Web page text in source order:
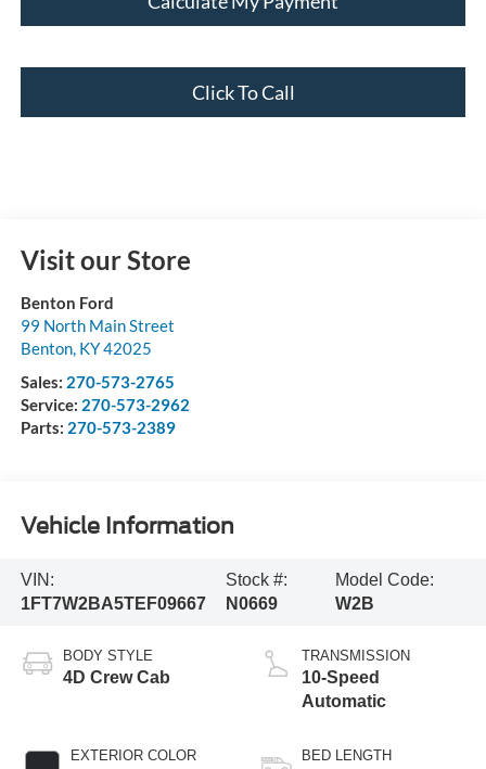
Click To Call
Visit our Store
Benton Ford
99 North Main Street
Benton, KY42025
Sales: 270-573-2765
Service: 270-573-2962
Parts: 270-573-2389
Vehicle Information
VIN:
1FT7W2BA5TEF09667
Stock #:
N0669
Model Code:
W2B
BODY STYLE
4D Crew Cab
EXTERIOR COLOR
TRANSMISSION
10-Speed
Automatic
BED LENGTH